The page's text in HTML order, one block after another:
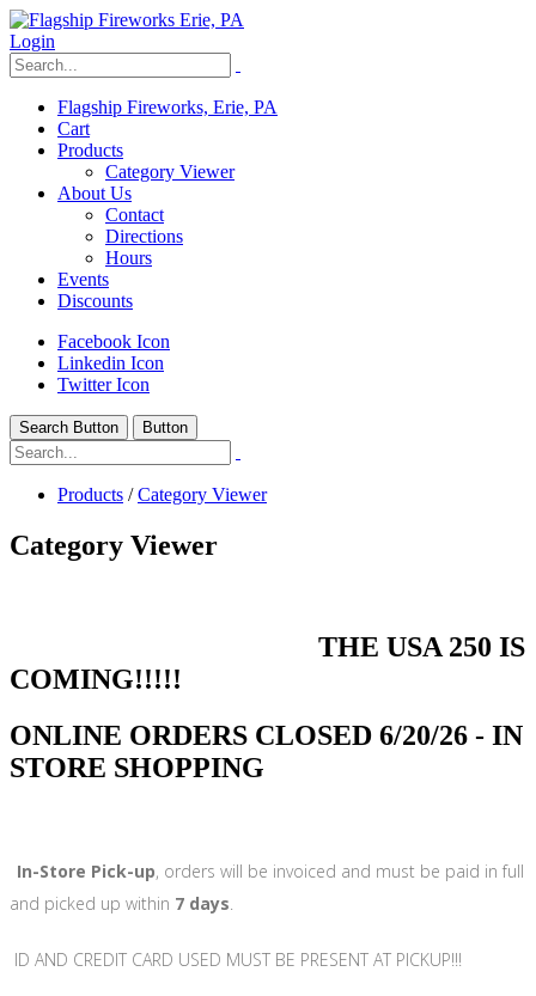
Login
Flagship Fireworks, Erie, PA
Cart
Products
Category Viewer
About Us
Contact
Directions
Hours
Events
Discounts
Facebook Icon
Linkedin Icon
Twitter Icon
Search Button Button
Products /Category Viewer
Category Viewer
THE USA 250 IS
COMING!!!!!
ONLINE ORDERS CLOSED 6/20/26 - IN
STORE SHOPPING
In-Store Pick-up, orders will be invoiced and must be paid in full
and picked up within 7 days.
ID AND CREDIT CARD USED MUST BE PRESENT AT PICKUP!!!